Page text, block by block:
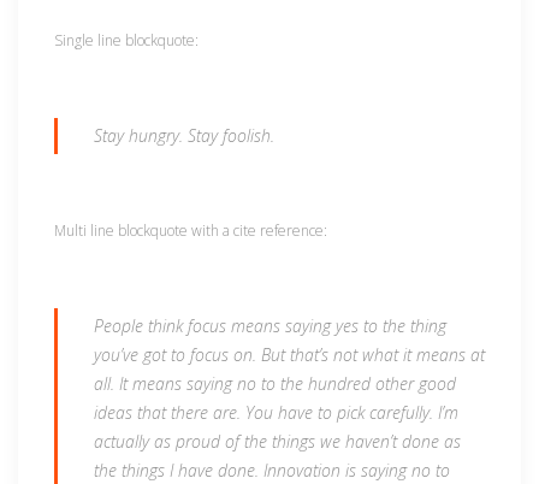
Single line blockquote:
Stay hungry. Stay foolish.
Multi line blockquote with a cite reference:
People think focus means saying yes to the thing
you’ve got to focus on. But that’s not what it means at
all. It means saying no to the hundred other good
ideas that there are. You have to pick carefully. I’m
actually as proud of the things we haven’t done as
the things I have done. Innovation is saying no to